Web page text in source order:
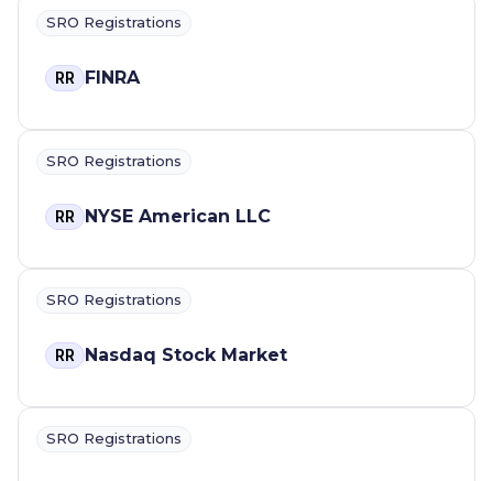
SRO Registrations
RR FINRA
SRO Registrations
RR NYSE American LLC
SRO Registrations
RR Nasdaq Stock Market
SRO Registrations